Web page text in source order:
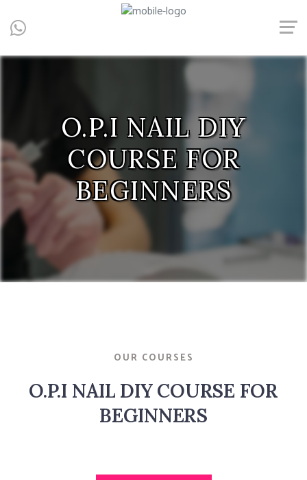
Central, Hong Kong - Manicure, Pedicure, Gel Nails, Acrylic Nail,
Men's Manicure, Nail Biter, Nail Party, 水晶甲, 男士美甲, 咬指甲治
療, Gel甲, 美甲, 美甲派對, 上門美甲, 香港, 中環
O.P.I NAIL DIY
COURSE FOR
BEGINNERS
OUR COURSES
O.P.I NAIL DIY COURSE FOR
BEGINNERS